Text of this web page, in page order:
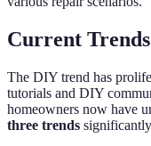
Current
The DIY trend has
tutorials and DIY
homeowners now have
three trends